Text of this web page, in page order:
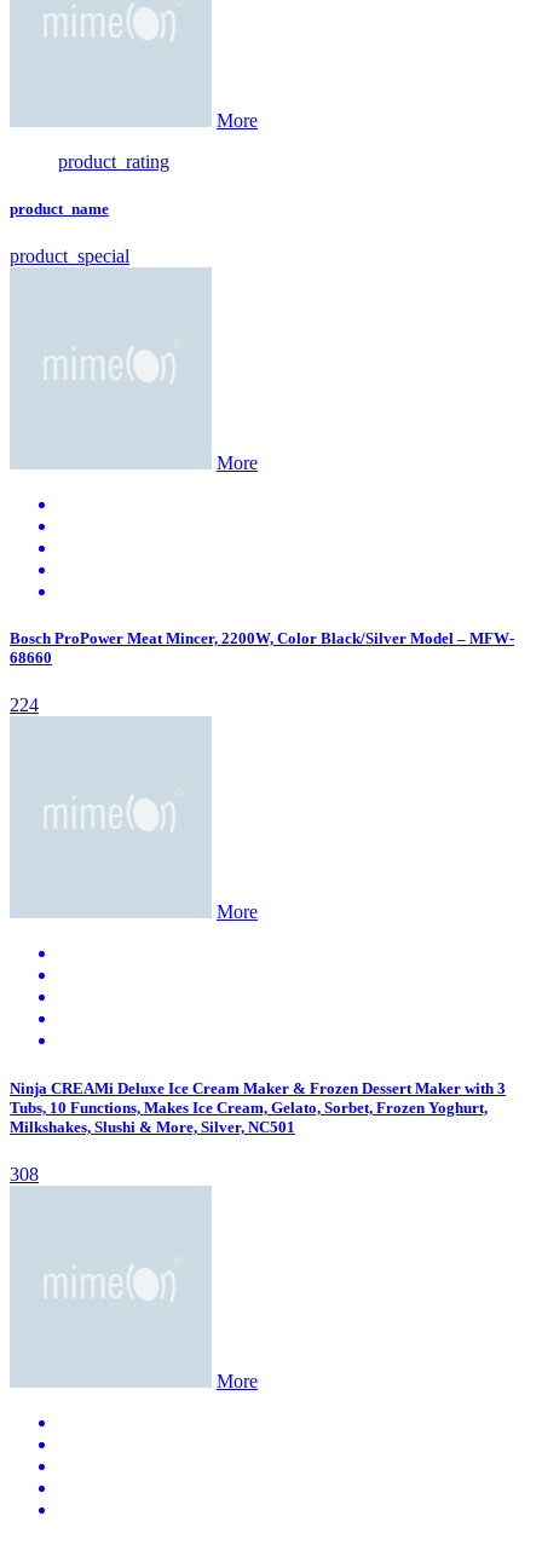
More
product_rating
product_name
product_special
More
Bosch ProPower Meat Mincer, 2200W, Color Black/Silver Model – MFW-
68660
224
More
Ninja CREAMi Deluxe Ice Cream Maker & Frozen Dessert Maker with 3
Tubs, 10 Functions, Makes Ice Cream, Gelato, Sorbet, Frozen Yoghurt,
Milkshakes, Slushi & More, Silver, NC501
308
More